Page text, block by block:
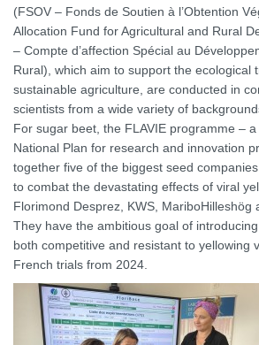
(FSOV – Fonds de Soutien à l’Obtention
Allocation Fund for Agricultural and Rural
– Compte d’affection Spécial au
Rural), which aim to support the ecological
sustainable agriculture, are conducted in
scientists from a wide variety of
For sugar beet, the FLAVIE programme –
National Plan for research and innovation
together five of the biggest seed
to combat the devastating effects of viral
Florimond Desprez, KWS, MariboHilleshög
They have the ambitious goal of
both competitive and resistant to yellowing
French trials from 2024.